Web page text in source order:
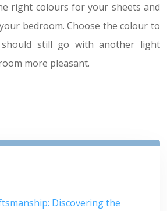
right colours for your sheets and
bedroom. Choose the colour to
should still go with another light
more pleasant.
Discovering the